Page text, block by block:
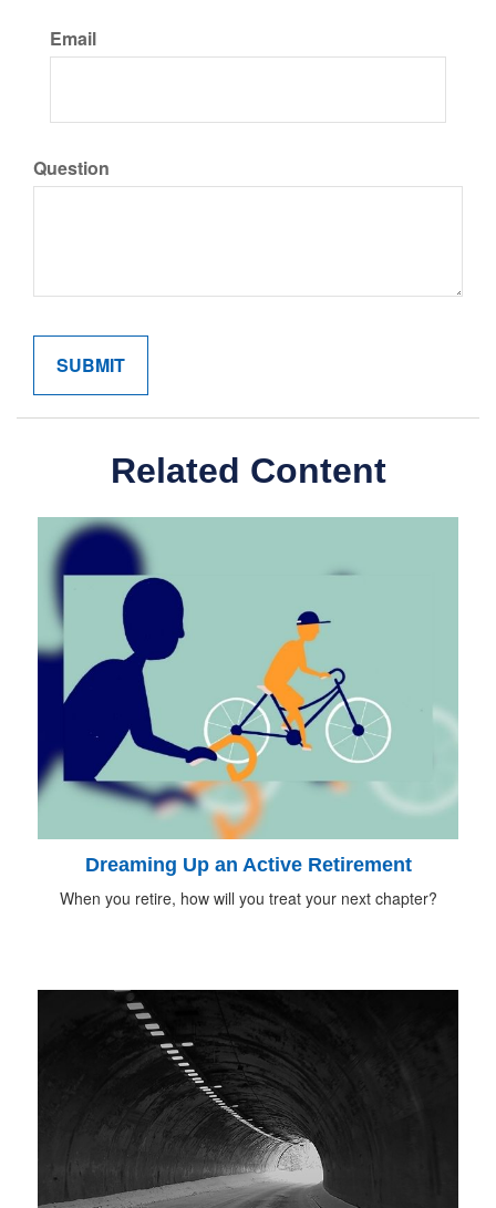
Email
Question
Related Content
Dreaming Up an Active Retirement
When you retire, how will you treat your next chapter?